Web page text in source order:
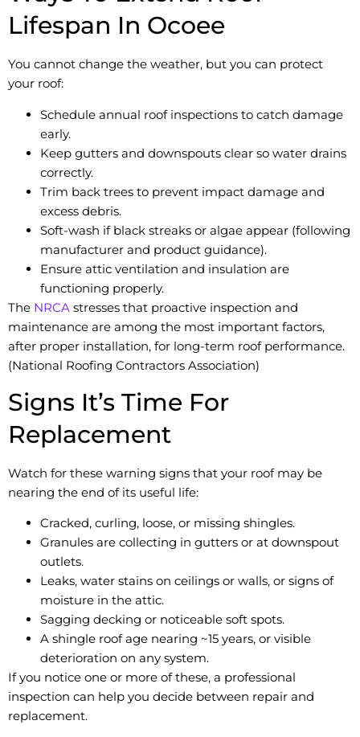
Lifespan In Ocoee
You cannot change the weather, but you can protect
your roof:
Schedule annual roof inspections to catch damage
early.
Keep gutters and downspouts clear so water drains
correctly.
Trim back trees to prevent impact damage and
excess debris.
Soft-wash if black streaks or algae appear (following
manufacturer and product guidance).
Ensure attic ventilation and insulation are
functioning properly.
The NRCA stresses that proactive inspection and
maintenance are among the most important factors,
after proper installation, for long-term roof performance.
(National Roofing Contractors Association)
Signs It’s Time For
Replacement
Watch for these warning signs that your roof may be
nearing the end of its useful life:
Cracked, curling, loose, or missing shingles.
Granules are collecting in gutters or at downspout
outlets.
Leaks, water stains on ceilings or walls, or signs of
moisture in the attic.
Sagging decking or noticeable soft spots.
A shingle roof age nearing ~15 years, or visible
deterioration on any system.
If you notice one or more of these, a professional
inspection can help you decide between repair and
replacement.